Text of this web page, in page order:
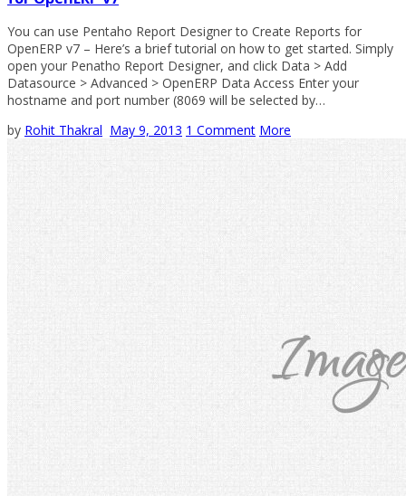
You can use Pentaho Report Designer to Create Reports for
OpenERP v7 – Here’s a brief tutorial on how to get started. Simply
open your Penatho Report Designer, and click Data > Add
Datasource > Advanced > OpenERP Data Access Enter your
hostname and port number (8069 will be selected by…
by Rohit Thakral May 9, 2013 1 Comment More